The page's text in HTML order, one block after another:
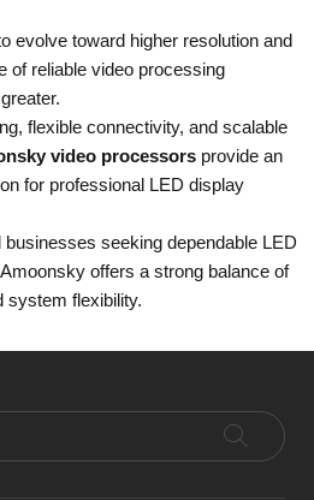
evolve toward higher resolution and
of reliable video processing
flexible connectivity, and scalable
video processors provide an
for professional LED display
seeking dependable LED
offers a strong balance of
system flexibility.